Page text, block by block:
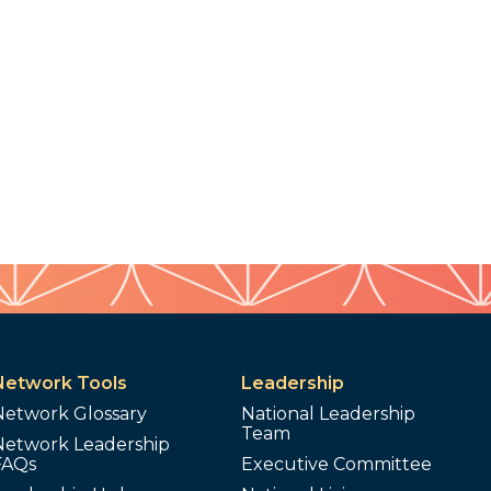
Tools
Glossary
Leadership
Leadership
National Leadership
Team
Executive Committee